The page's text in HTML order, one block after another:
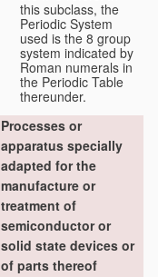
this subclass, the
Periodic System
used is the 8 group
system indicated by
Roman numerals in
the Periodic Table
thereunder.
Processes or
apparatus specially
adapted for the
manufacture or
treatment of
semiconductor or
solid state devices or
of parts thereof